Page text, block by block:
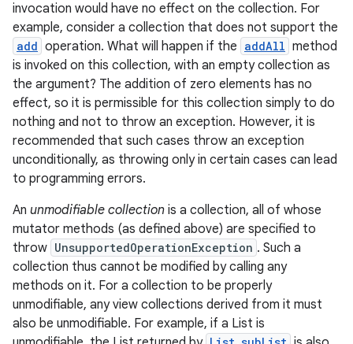
invocation would have no effect on the collection. For
example, consider a collection that does not support the
add operation. What will happen if the addAll method
is invoked on this collection, with an empty collection as
the argument? The addition of zero elements has no
effect, so it is permissible for this collection simply to do
nothing and not to throw an exception. However, it is
recommended that such cases throw an exception
unconditionally, as throwing only in certain cases can lead
to programming errors.
An unmodifiable collection is a collection, all of whose
mutator methods (as defined above) are specified to
throw UnsupportedOperationException . Such a
collection thus cannot be modified by calling any
methods on it. For a collection to be properly
unmodifiable, any view collections derived from it must
also be unmodifiable. For example, if a List is